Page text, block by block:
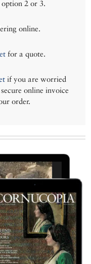
2 or 3.
online.
for a quote.
if you are worried
online invoice
order.